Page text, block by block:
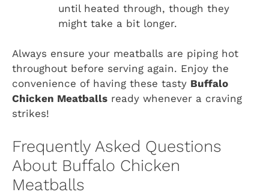
until heated through, though they
might take a bit longer.
Always ensure your meatballs are piping hot
throughout before serving again. Enjoy the
convenience of having these tasty Buffalo
Chicken Meatballs ready whenever a craving
strikes!
Frequently Asked Questions
About Buffalo Chicken
Meatballs